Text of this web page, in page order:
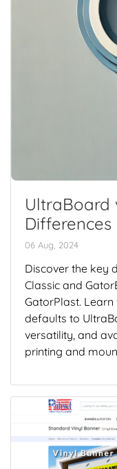
UltraBoard
06 Aug, 2024
Discover the key
Classic and
GatorPlast.
defaults to
versatility, and
printing and